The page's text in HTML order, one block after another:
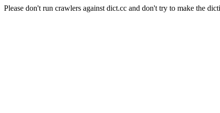
Please don't run crawlers against dict.cc and don't try to make the